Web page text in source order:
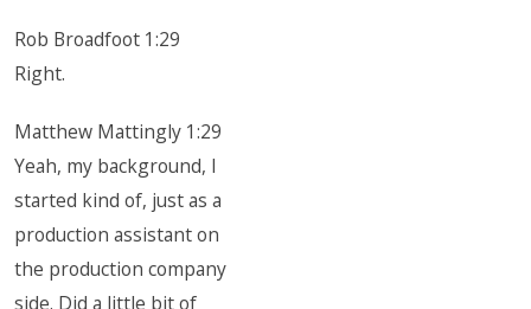
Rob Broadfoot 1:29
Right.
Matthew Mattingly 1:29
Yeah, my background, I
started kind of, just as a
production assistant on
the production company
side. Did a little bit of